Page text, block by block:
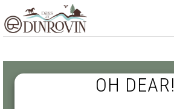
to
navigation
to
content
to
OH DEAR!